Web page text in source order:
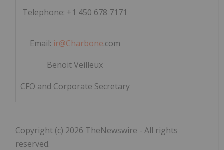
Telephone: +1 450 678 7171
Email: ir@Charbone.com
Benoit Veilleux
CFO and Corporate Secretary
Copyright (c) 2026 TheNewswire - All rights
reserved.